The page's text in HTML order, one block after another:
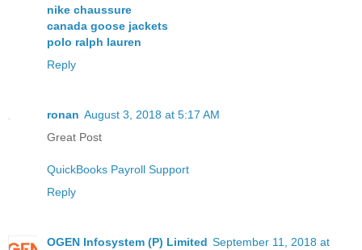
nike chaussure
canada goose jackets
polo ralph lauren
Reply
ronan August 3, 2018 at 5:17 AM
Great Post
QuickBooks Payroll Support
Reply
OGEN Infosystem (P) Limited September 11, 2018 at